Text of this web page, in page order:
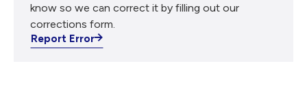
know so we can correct it by filling out our
corrections form.
Report Error